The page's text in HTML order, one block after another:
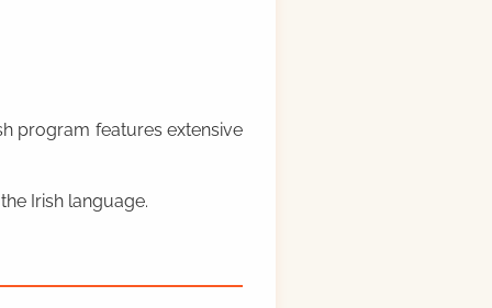
program features extensive
Irish language.